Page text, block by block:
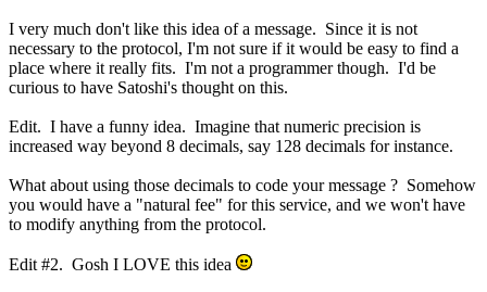
I very much don't like this idea of a message. Since it is not
necessary to the protocol, I'm not sure if it would be easy to find a
place where it really fits. I'm not a programmer though. I'd be
curious to have Satoshi's thought on this.
Edit. I have a funny idea. Imagine that numeric precision is
increased way beyond 8 decimals, say 128 decimals for instance.
What about using those decimals to code your message ? Somehow
you would have a "natural fee" for this service, and we won't have
to modify anything from the protocol.
Edit #2. Gosh I LOVE this idea